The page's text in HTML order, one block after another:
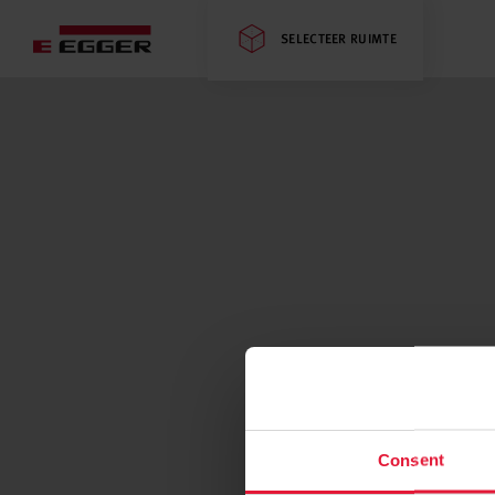
Consent
SELECTEER RUIMTE